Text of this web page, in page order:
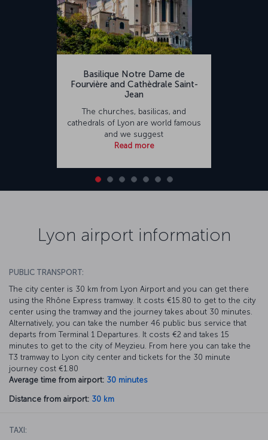
Basilique Notre Dame de
Fourvière and Cathèdrale Saint-
Jean
The churches, basilicas, and
cathedrals of Lyon are world famous
and we suggest
Read more
Lyon airport information
PUBLIC TRANSPORT:
The city center is 30 km from Lyon Airport and you can get there
using the Rhône Express tramway. It costs €15.80 to get to the city
center using the tramway and the journey takes about 30 minutes.
Alternatively, you can take the number 46 public bus service that
departs from Terminal 1 Departures. It costs €2 and takes 15
minutes to get to the city of Meyzieu. From here you can take the
T3 tramway to Lyon city center and tickets for the 30 minute
journey cost €1.80
Average time from airport: 30 minutes
Distance from airport: 30 km
TAXI: